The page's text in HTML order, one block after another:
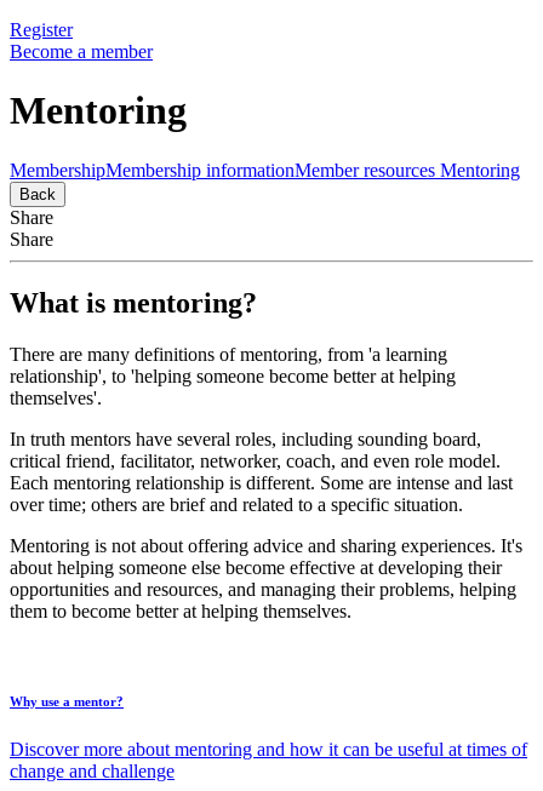
Register
Become a member
Mentoring
MembershipMembership informationMember resources Mentoring
Back
Share
Share
What is mentoring?
There are many definitions of mentoring, from 'a learning
relationship', to 'helping someone become better at helping
themselves'.
In truth mentors have several roles, including sounding board,
critical friend, facilitator, networker, coach, and even role model.
Each mentoring relationship is different. Some are intense and last
over time; others are brief and related to a specific situation.
Mentoring is not about offering advice and sharing experiences. It's
about helping someone else become effective at developing their
opportunities and resources, and managing their problems, helping
them to become better at helping themselves.
Why use a mentor?
Discover more about mentoring and how it can be useful at times of
change and challenge